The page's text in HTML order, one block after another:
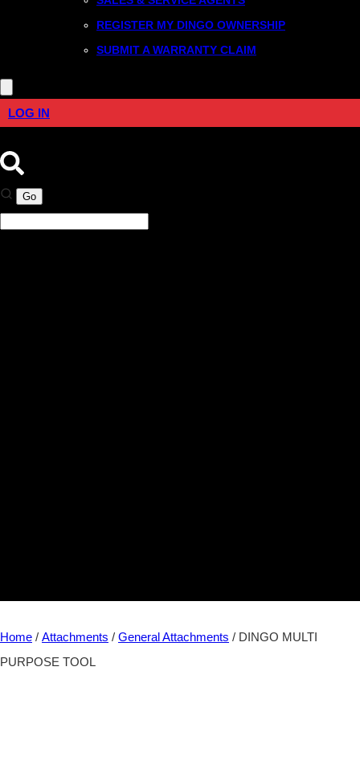
REGISTER MY DINGO OWNERSHIP
SUBMIT A WARRANTY CLAIM
LOG IN
Home / Attachments / General Attachments / DINGO MULTI
PURPOSE TOOL